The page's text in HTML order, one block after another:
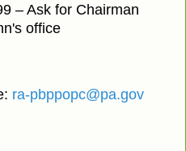
– Ask for Chairman
office
ra-pbppopc@pa.gov